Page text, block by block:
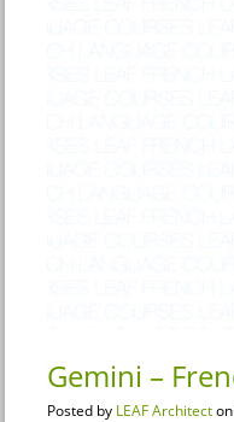
Gemini –
Posted by LEAF Architect